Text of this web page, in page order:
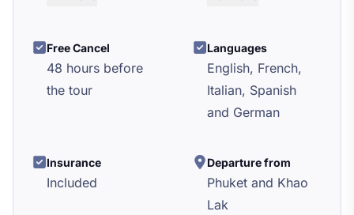
Free Cancel
48 hours before
the tour
Languages
English, French,
Italian, Spanish
and German
Insurance
Included
Departure from
Phuket and Khao
Lak